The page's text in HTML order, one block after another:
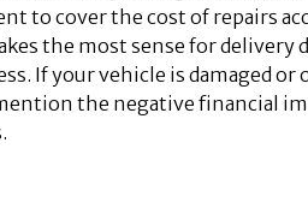
to cover the cost of repairs
the most sense for delivery
If your vehicle is damaged
the negative financial